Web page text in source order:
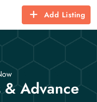
Add Listing
Advance